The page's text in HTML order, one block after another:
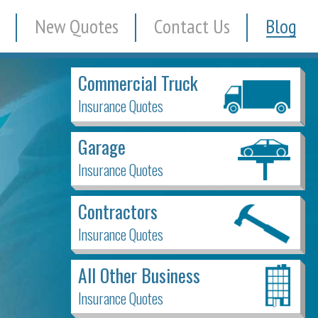
New Quotes Contact Us Blog
Commercial Truck
Insurance Quotes
Garage
Insurance Quotes
Contractors
Insurance Quotes
All Other Business
Insurance Quotes